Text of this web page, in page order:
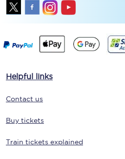
Helpful links
Contact us
Buy tickets
Train tickets explained